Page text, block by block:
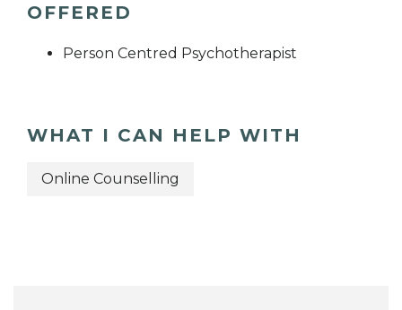
OFFERED
Person Centred Psychotherapist
WHAT I CAN HELP WITH
Online Counselling